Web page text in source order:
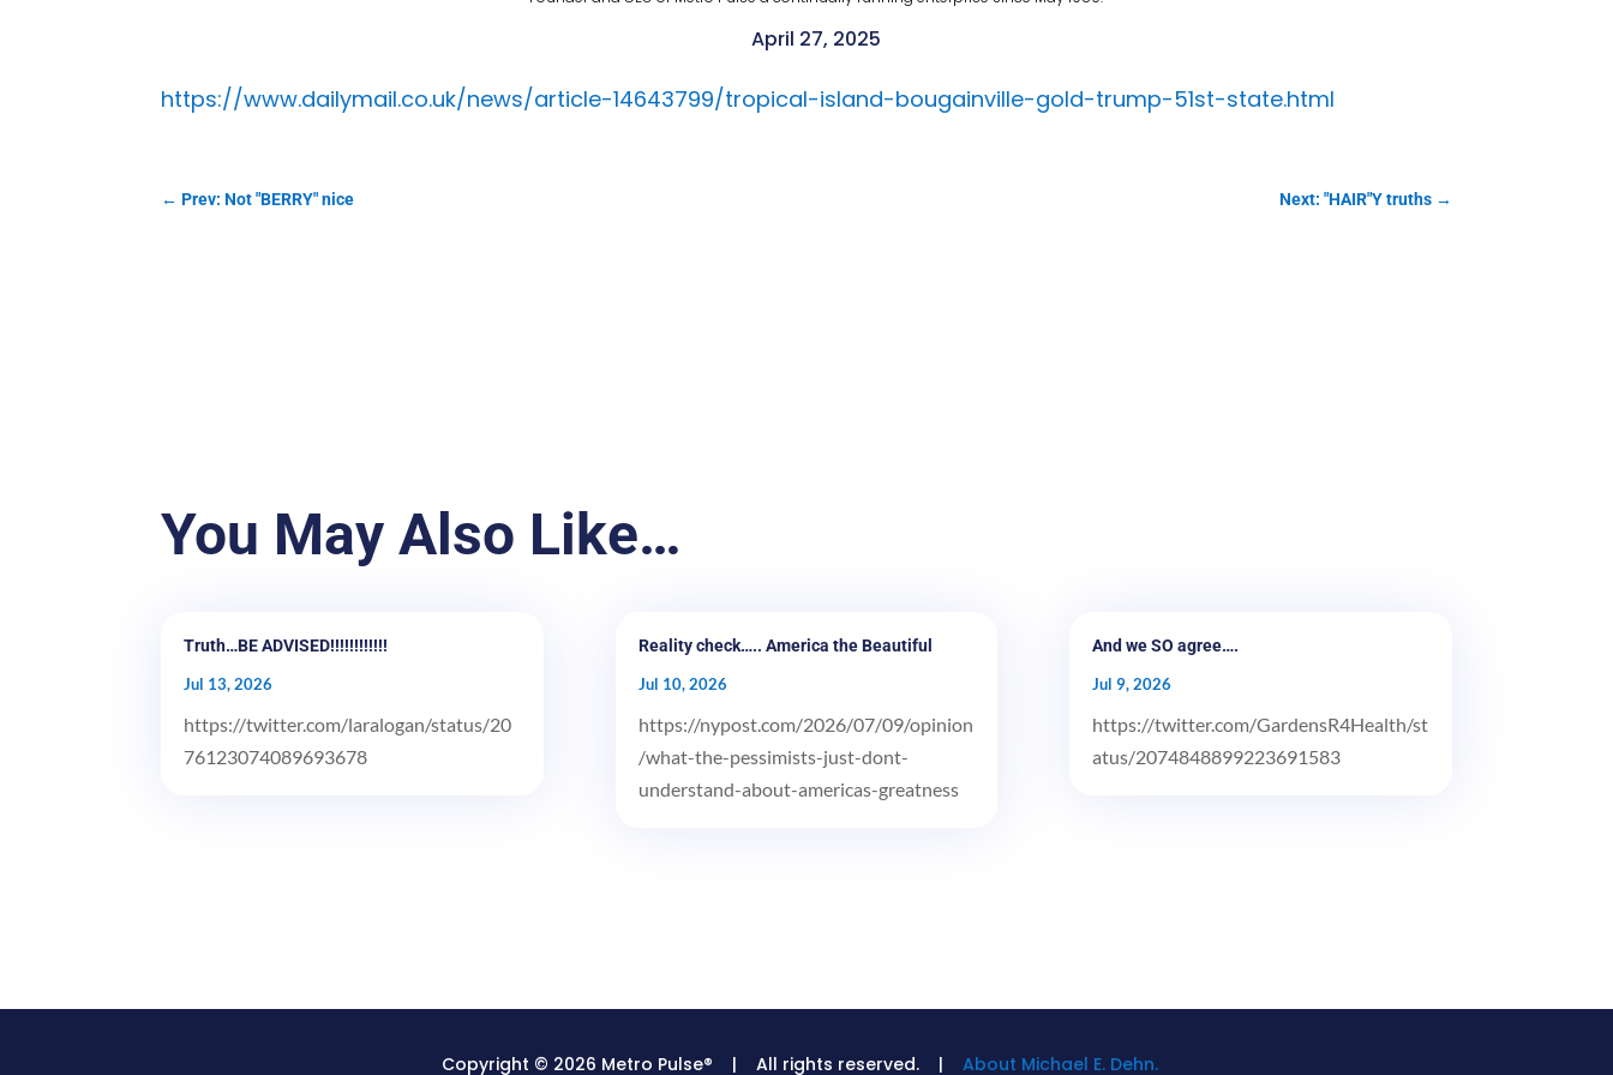
April 27, 2025
https://www.dailymail.co.uk/news/article-14643799/tropical-island-bougainville-gold-trump-51st-state.html
←Prev: Not "BERRY" nice Next: "HAIR"Y truths→
You May Also Like…
Truth…BE ADVISED!!!!!!!!!!!!
Jul 13, 2026
https://twitter.com/laralogan/status/20
76123074089693678
Reality check….. America the Beautiful
Jul 10, 2026
https://nypost.com/2026/07/09/opinion
/what-the-pessimists-just-dont-
understand-about-americas-greatness
And we SO agree….
Jul 9, 2026
https://twitter.com/GardensR4Health/st
atus/2074848899223691583
Copyright © 2026 Metro Pulse® | All rights reserved. | About Michael E. Dehn.